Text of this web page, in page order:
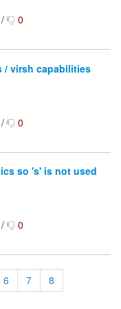
/ 0
/ virsh capabilities
/ 0
so 's' is not used
/ 0
6 7
8